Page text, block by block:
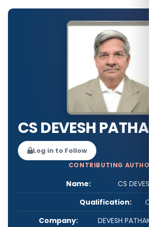
CS DEVESH PATHAK
Log in to Follow
CONTRIBUTING
Name:
CS
Qualification:
CS
Company:
DEVESH